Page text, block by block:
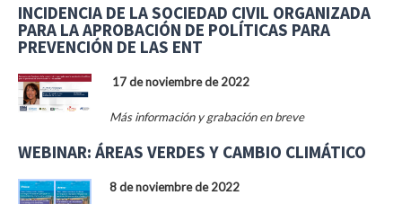
INCIDENCIA DE LA SOCIEDAD CIVIL ORGANIZADA
PARA LA APROBACIÓN DE POLÍTICAS PARA
PREVENCIÓN DE LAS ENT
17 de noviembre de 2022
Más información y grabación en breve
WEBINAR: ÁREAS VERDES Y CAMBIO CLIMÁTICO
8 de noviembre de 2022